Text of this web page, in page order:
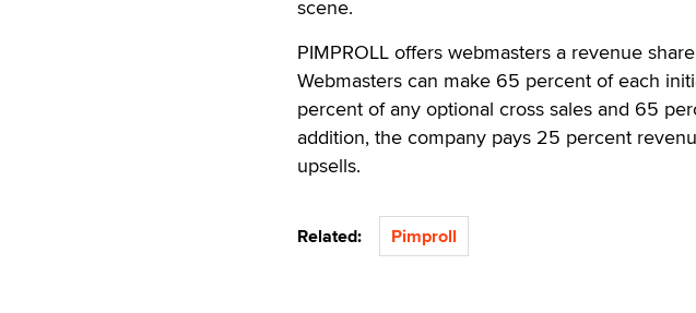
scene.
PIMPROLL offers webmasters a revenue
Webmasters can make 65 percent of each
percent of any optional cross sales and 65
addition, the company pays 25 percent
upsells.
Related: Pimproll